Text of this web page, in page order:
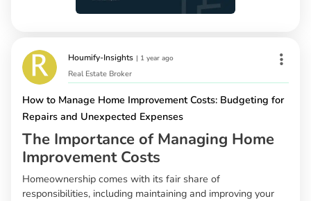
Houmify-Insights | 1 year ago
Real Estate Broker
How to Manage Home Improvement Costs: Budgeting for
Repairs and Unexpected Expenses
The Importance of Managing Home
Improvement Costs
Homeownership comes with its fair share of
responsibilities, including maintaining and improving your